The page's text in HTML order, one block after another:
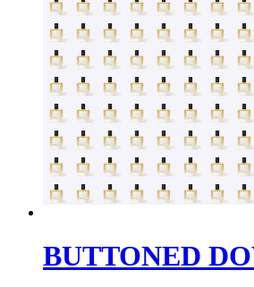
BUTTONED